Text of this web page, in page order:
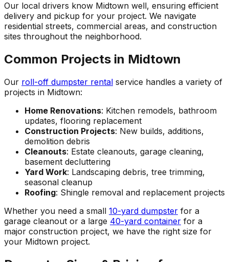
Our local drivers know Midtown well, ensuring efficient
delivery and pickup for your project. We navigate
residential streets, commercial areas, and construction
sites throughout the neighborhood.
Common Projects in Midtown
Our roll-off dumpster rental service handles a variety of
projects in Midtown:
Home Renovations: Kitchen remodels, bathroom
updates, flooring replacement
Construction Projects: New builds, additions,
demolition debris
Cleanouts: Estate cleanouts, garage cleaning,
basement decluttering
Yard Work: Landscaping debris, tree trimming,
seasonal cleanup
Roofing: Shingle removal and replacement projects
Whether you need a small 10-yard dumpster for a
garage cleanout or a large 40-yard container for a
major construction project, we have the right size for
your Midtown project.